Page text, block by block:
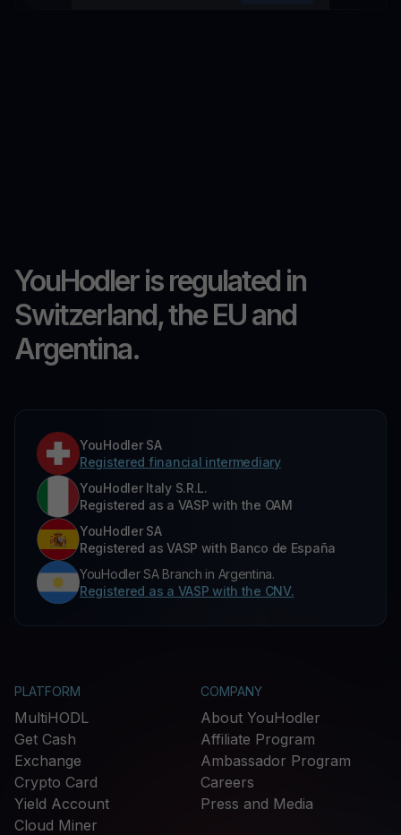
YouHodler is regulated in
Switzerland, the EU and
Argentina.
YouHodler SA
Registered financial intermediary
YouHodler Italy S.R.L.
Registered as a VASP with the OAM
YouHodler SA
Registered as VASP with Banco de España
YouHodler SA Branch in Argentina.
Registered as a VASP with the CNV.
PLATFORM
MultiHODL
Get Cash
Exchange
Crypto Card
Yield Account
Cloud Miner
COMPANY
About YouHodler
Affiliate Program
Ambassador Program
Careers
Press and Media